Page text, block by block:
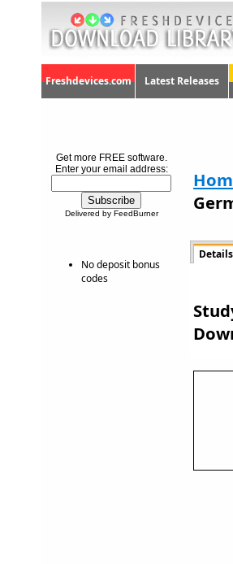
Freshdevices.com Latest Releases
Get more FREE software.
Enter your email address:
Delivered by FeedBurner
No deposit bonus
codes
Details